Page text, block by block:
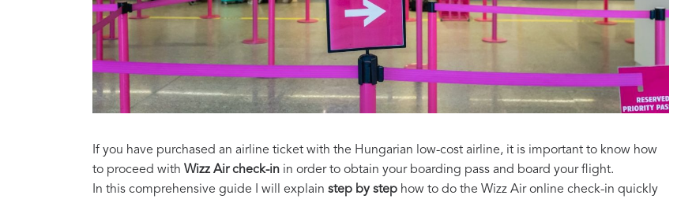
If you have purchased an airline ticket with the Hungarian low-cost airline, it is important to know how
to proceed with Wizz Air check-in in order to obtain your boarding pass and board your flight.
In this comprehensive guide I will explain step by step how to do the Wizz Air online check-in quickly